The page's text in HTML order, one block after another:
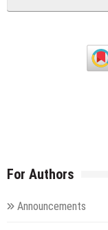
For Authors
Announcements